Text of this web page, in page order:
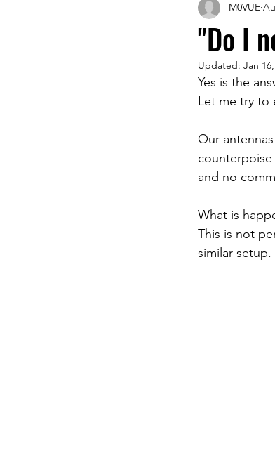
"Do I
M0VUE
Updated: Jan
Yes is the
Let me try to
Our
and no
What is
This is not
similar setup.